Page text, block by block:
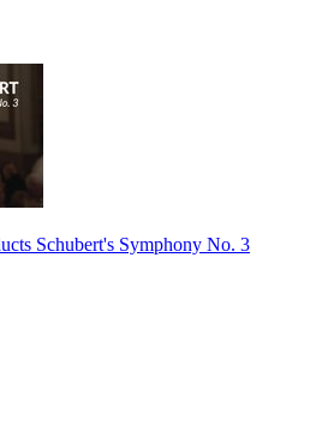
Schubert's Symphony No. 3